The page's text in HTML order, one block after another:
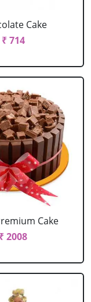
Cake
₹ 714
Cake
₹ 2008